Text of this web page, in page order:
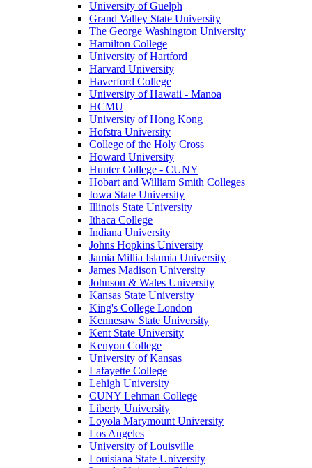
University of Guelph
Grand Valley State University
The George Washington University
Hamilton College
University of Hartford
Harvard University
Haverford College
University of Hawaii - Manoa
HCMU
University of Hong Kong
Hofstra University
College of the Holy Cross
Howard University
Hunter College - CUNY
Hobart and William Smith Colleges
Iowa State University
Illinois State University
Ithaca College
Indiana University
Johns Hopkins University
Jamia Millia Islamia University
James Madison University
Johnson & Wales University
Kansas State University
King's College London
Kennesaw State University
Kent State University
Kenyon College
University of Kansas
Lafayette College
Lehigh University
CUNY Lehman College
Liberty University
Loyola Marymount University
Los Angeles
University of Louisville
Louisiana State University